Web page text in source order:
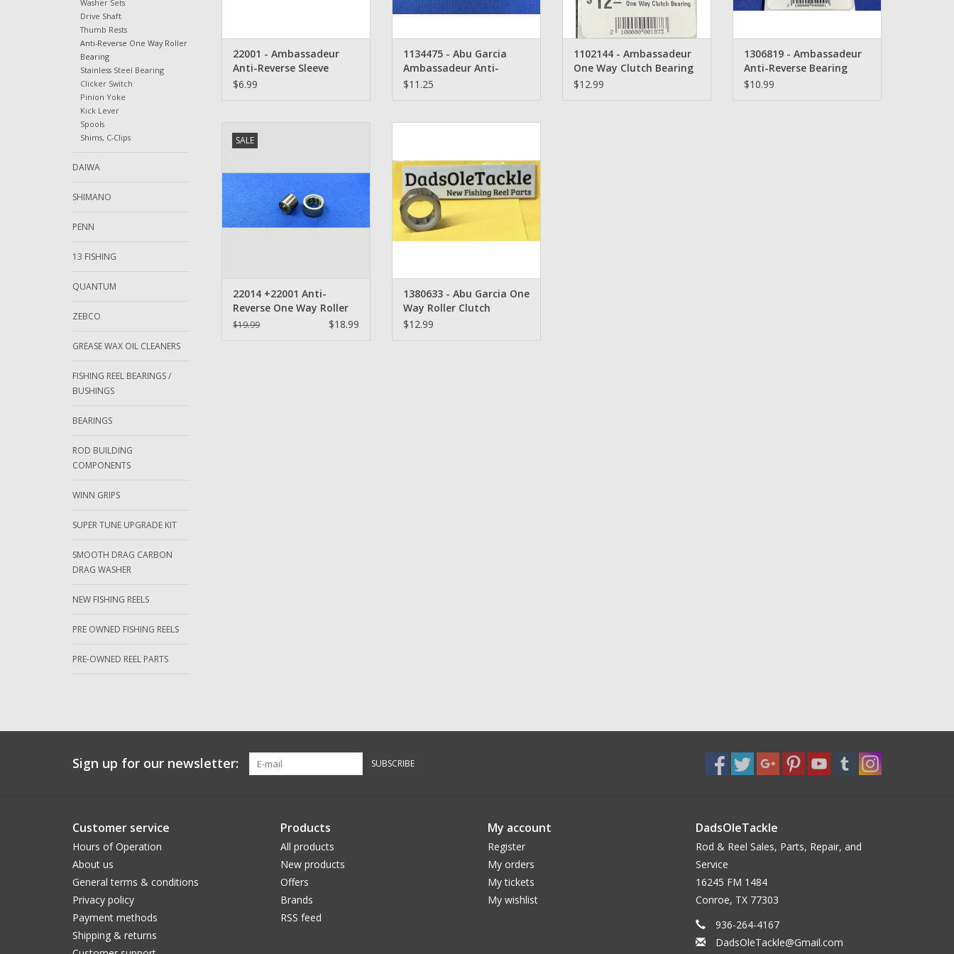
Washer Sets
Drive Shaft
Thumb Rests
Anti-Reverse One Way Roller
Bearing
Stainless Steel Bearing
Clicker Switch
Pinion Yoke
Kick Lever
Spools
Shims, C-Clips
DAIWA
SHIMANO
PENN
13 FISHING
QUANTUM
ZEBCO
GREASE WAX OIL CLEANERS
FISHING REEL BEARINGS /
BUSHINGS
BEARINGS
ROD BUILDING
COMPONENTS
WINN GRIPS
SUPER TUNE UPGRADE KIT
SMOOTH DRAG CARBON
DRAG WASHER
NEW FISHING REELS
PRE OWNED FISHING REELS
PRE-OWNED REEL PARTS
22001 - Ambassadeur
Anti-Reverse Sleeve
$6.99
1134475 - Abu Garcia
Ambassadeur Anti-
Reverse One Way Bearing
$11.25
1102144 - Ambassadeur
One Way Clutch Bearing
$12.99
1306819 - Ambassadeur
Anti-Reverse Bearing
$10.99
SALE
Ambassadeur Anti-Reverse One
22014 +22001 Anti-
Reverse One Way Roller
Bearing
$19.99 $18.99
Clutch Bearing
ADD TO CART
1380633 - Abu Garcia One
Way Roller Clutch
Bearing
$12.99
Sign up for our newsletter: SUBSCRIBE
Customer service
Hours of Operation
About us
General terms & conditions
Privacy policy
Payment methods
Shipping & returns
Products
All products
New products
Offers
Brands
RSS feed
My account
Register
My orders
My tickets
My wishlist
DadsOleTackle
Rod & Reel Sales, Parts, Repair, and
Service
16245 FM 1484
Conroe, TX 77303
936-264-4167
DadsOleTackle@Gmail.com